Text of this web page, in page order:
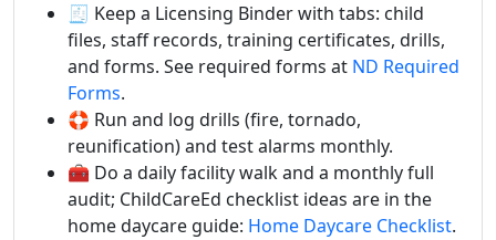
🧾 Keep a Licensing Binder with tabs: child
files, staff records, training certificates, drills,
and forms. See required forms at ND Required
Forms.
🛟 Run and log drills (fire, tornado,
reunification) and test alarms monthly.
🧰 Do a daily facility walk and a monthly full
audit; ChildCareEd checklist ideas are in the
home daycare guide: Home Daycare Checklist.